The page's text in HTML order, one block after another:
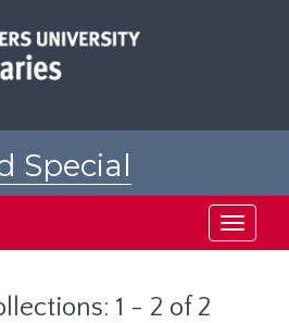
Special
Toggle
1 - 2 of 2